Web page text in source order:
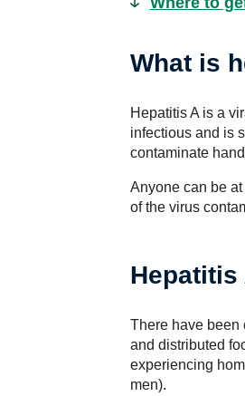
What is
Hepatitis A is a
infectious and is
contaminate
Anyone can be
of the virus
Hepatitis
There have been
and distributed
experiencing
men).